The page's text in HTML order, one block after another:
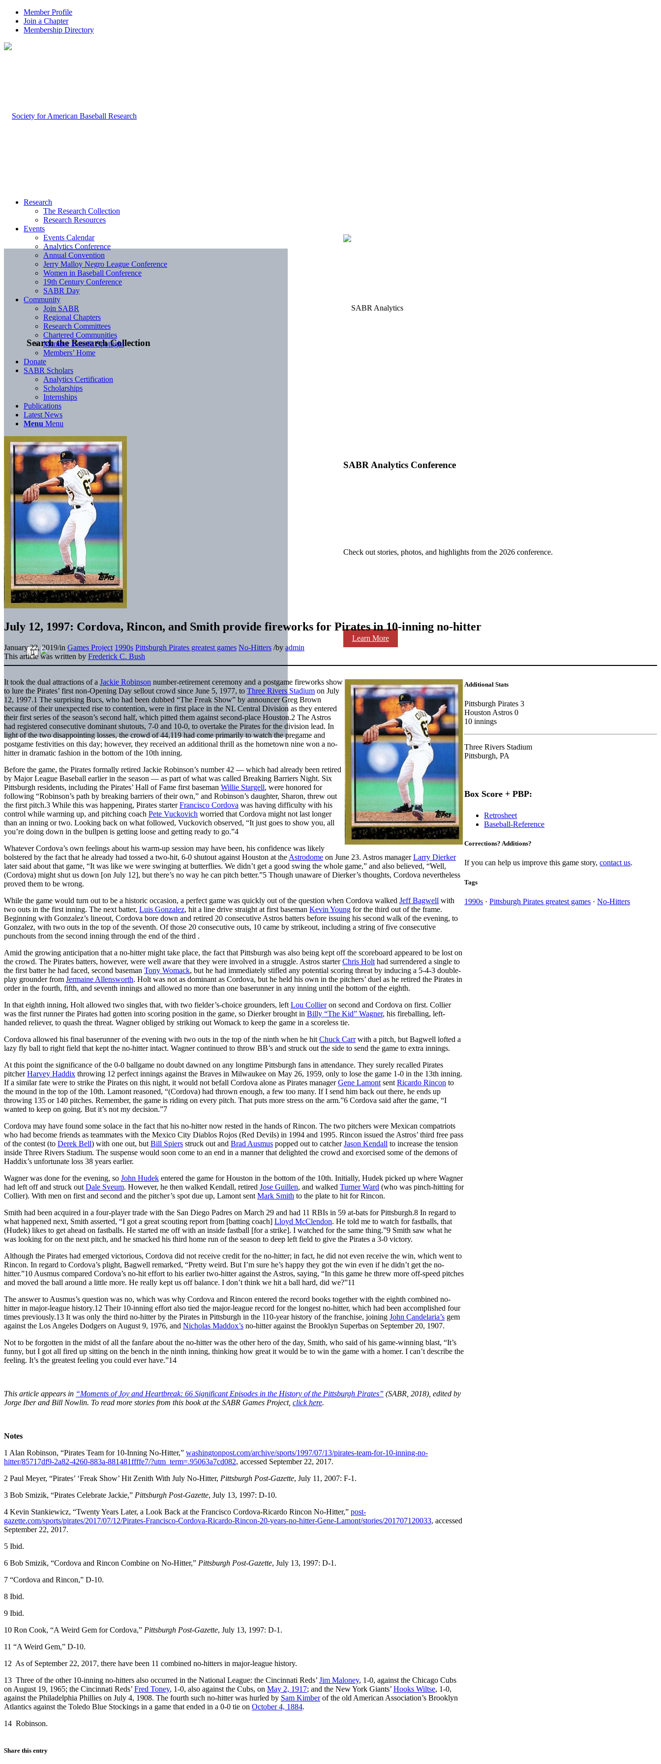
Member Profile
Join a Chapter
Membership Directory
Search the Research Collection
SABR Analytics Conference
Check out stories, photos, and highlights from the 2026 conference.
Learn More
Research
The Research Collection
Research Resources
Events
Events Calendar
Analytics Conference
Annual Convention
Jerry Malloy Negro League Conference
Women in Baseball Conference
19th Century Conference
SABR Day
Community
Join SABR
Regional Chapters
Research Committees
Chartered Communities
Member Benefit Spotlight
Members’ Home
Donate
SABR Scholars
Analytics Certification
Scholarships
Internships
Publications
Latest News
Menu Menu
July 12, 1997: Cordova, Rincon, and Smith provide fireworks for Pirates in 10-inning no-hitter
January 22, 2019/in Games Project 1990s Pittsburgh Pirates greatest games No-Hitters /by admin
This article was written by Frederick C. Bush
It took the dual attractions of a Jackie Robinson number-retirement ceremony and a postgame fireworks show
to lure the Pirates’ first non-Opening Day sellout crowd since June 5, 1977, to Three Rivers Stadium on July
12, 1997.1 The surprising Bucs, who had been dubbed “The Freak Show” by announcer Greg Brown
because of their unexpected rise to contention, were in first place in the NL Central Division as they entered
their first series of the season’s second half, which pitted them against second-place Houston.2 The Astros
had registered consecutive dominant shutouts, 7-0 and 10-0, to overtake the Pirates for the division lead. In
light of the two disappointing losses, the crowd of 44,119 had come primarily to watch the pregame and
postgame festivities on this day; however, they received an additional thrill as the hometown nine won a no-
hitter in dramatic fashion in the bottom of the 10th inning.
Before the game, the Pirates formally retired Jackie Robinson’s number 42 — which had already been retired
by Major League Baseball earlier in the season — as part of what was called Breaking Barriers Night. Six
Pittsburgh residents, including the Pirates’ Hall of Fame first baseman Willie Stargell, were honored for
following “Robinson’s path by breaking barriers of their own,” and Robinson’s daughter, Sharon, threw out
the first pitch.3 While this was happening, Pirates starterFrancisco Cordova was having difficulty with his
control while warming up, and pitching coach Pete Vuckovich worried that Cordova might not last longer
than an inning or two. Looking back on what followed, Vuckovich observed, “It just goes to show you, all
you’re doing down in the bullpen is getting loose and getting ready to go.”4
Whatever Cordova’s own feelings about his warm-up session may have been, his confidence was likely
bolstered by the fact that he already had tossed a two-hit, 6-0 shutout against Houston at the Astrodome on June 23. Astros managerLarry Dierker
later said about that game, “It was like we were swinging at butterflies. We didn’t get a good swing the whole game,” and also believed, “Well,
(Cordova) might shut us down [on July 12], but there’s no way he can pitch better.”5 Though unaware of Dierker’s thoughts, Cordova nevertheless
proved them to be wrong.
While the game would turn out to be a historic occasion, a perfect game was quickly out of the question when Cordova walked Jeff Bagwell with
two outs in the first inning. The next batter, Luis Gonzalez, hit a line drive straight at first baseman Kevin Young for the third out of the frame.
Beginning with Gonzalez’s lineout, Cordova bore down and retired 20 consecutive Astros batters before issuing his second walk of the evening, to
Gonzalez, with two outs in the top of the seventh. Of those 20 consecutive outs, 10 came by strikeout, including a string of five consecutive
punchouts from the second inning through the end of the third .
Amid the growing anticipation that a no-hitter might take place, the fact that Pittsburgh was also being kept off the scoreboard appeared to be lost on
the crowd. The Pirates batters, however, were well aware that they were involved in a struggle. Astros starterChris Holt had surrendered a single to
the first batter he had faced, second baseman Tony Womack, but he had immediately stifled any potential scoring threat by inducing a 5-4-3 double-
play grounder from Jermaine Allensworth. Holt was not as dominant as Cordova, but he held his own in the pitchers’ duel as he retired the Pirates in
order in the fourth, fifth, and seventh innings and allowed no more than one baserunner in any inning until the bottom of the eighth.
In that eighth inning, Holt allowed two singles that, with two fielder’s-choice grounders, left Lou Collieron second and Cordova on first. Collier
was the first runner the Pirates had gotten into scoring position in the game, so Dierker brought in Billy “The Kid” Wagner, his fireballing, left-
handed reliever, to quash the threat. Wagner obliged by striking out Womack to keep the game in a scoreless tie.
Cordova allowed his final baserunner of the evening with two outs in the top of the ninth when he hit Chuck Carrwith a pitch, but Bagwell lofted a
lazy fly ball to right field that kept the no-hitter intact. Wagner continued to throw BB’s and struck out the side to send the game to extra innings.
At this point the significance of the 0-0 ballgame no doubt dawned on any longtime Pittsburgh fans in attendance. They surely recalled Pirates
pitcherHarvey Haddix throwing 12 perfect innings against the Braves in Milwaukee on May 26, 1959, only to lose the game 1-0 in the 13th inning.
If a similar fate were to strike the Pirates on this night, it would not befall Cordova alone as Pirates managerGene Lamont sent Ricardo Rincon to
the mound in the top of the 10th. Lamont reasoned, “(Cordova) had thrown enough, a few too many. If I send him back out there, he ends up
throwing 135 or 140 pitches. Remember, the game is riding on every pitch. That puts more stress on the arm.”6 Cordova said after the game, “I
wanted to keep on going. But it’s not my decision.”7
Cordova may have found some solace in the fact that his no-hitter now rested in the hands of Rincon. The two pitchers were Mexican compatriots
who had become friends as teammates with the Mexico City Diablos Rojos (Red Devils) in 1994 and 1995. Rincon issued the Astros’ third free pass
of the contest (to Derek Bell) with one out, but Bill Spiers struck out and Brad Ausmus popped out to catcherJason Kendall to increase the tension
inside Three Rivers Stadium. The suspense would soon come to an end in a manner that delighted the crowd and exorcised some of the demons of
Haddix’s unfortunate loss 38 years earlier.
Wagner was done for the evening, so John Hudek entered the game for Houston in the bottom of the 10th. Initially, Hudek picked up where Wagner
had left off and struck out Dale Sveum. However, he then walked Kendall, retired Jose Guillen, and walked Turner Ward (who was pinch-hitting for
Collier). With men on first and second and the pitcher’s spot due up, Lamont sent Mark Smith to the plate to hit for Rincon.
Smith had been acquired in a four-player trade with the San Diego Padres on March 29 and had 11 RBIs in 59 at-bats for Pittsburgh.8 In regard to
what happened next, Smith asserted, “I got a great scouting report from [batting coach] Lloyd McClendon. He told me to watch for fastballs, that
(Hudek) likes to get ahead on fastballs. He started me off with an inside fastball [for a strike]. I watched for the same thing.”9 Smith saw what he
was looking for on the next pitch, and he smacked his third home run of the season to deep left field to give the Pirates a 3-0 victory.
Although the Pirates had emerged victorious, Cordova did not receive credit for the no-hitter; in fact, he did not even receive the win, which went to
Rincon. In regard to Cordova’s plight, Bagwell remarked, “Pretty weird. But I’m sure he’s happy they got the win even if he didn’t get the no-
hitter.”10 Ausmus compared Cordova’s no-hit effort to his earlier two-hitter against the Astros, saying, “In this game he threw more off-speed pitches
and moved the ball around a little more. He really kept us off balance. I don’t think we hit a ball hard, did we?”11
The answer to Ausmus’s question was no, which was why Cordova and Rincon entered the record books together with the eighth combined no-
hitter in major-league history.12 Their 10-inning effort also tied the major-league record for the longest no-hitter, which had been accomplished four
times previously.13 It was only the third no-hitter by the Pirates in Pittsburgh in the 110-year history of the franchise, joining John Candelaria’s gem
against the Los Angeles Dodgers on August 9, 1976, and Nicholas Maddox’s no-hitter against the Brooklyn Superbas on September 20, 1907.
Not to be forgotten in the midst of all the fanfare about the no-hitter was the other hero of the day, Smith, who said of his game-winning blast, “It’s
funny, but I got all fired up sitting on the bench in the ninth inning, thinking how great it would be to win the game with a homer. I can’t describe the
feeling. It’s the greatest feeling you could ever have.”14
This article appears in “Moments of Joy and Heartbreak: 66 Significant Episodes in the History of the Pittsburgh Pirates” (SABR, 2018), edited by
Jorge Iber and Bill Nowlin. To read more stories from this book at the SABR Games Project, click here.
Notes
1 Alan Robinson, “Pirates Team for 10-Inning No-Hitter,” washingtonpost.com/archive/sports/1997/07/13/pirates-team-for-10-inning-no-
hitter/85717df9-2a82-4260-883a-881481ffffe7/?utm_term=.95063a7cd082, accessed September 22, 2017.
2 Paul Meyer, “Pirates’ ‘Freak Show’ Hit Zenith With July No-Hitter, Pittsburgh Post-Gazette, July 11, 2007: F-1.
3 Bob Smizik, “Pirates Celebrate Jackie,” Pittsburgh Post-Gazette, July 13, 1997: D-10.
4 Kevin Stankiewicz, “Twenty Years Later, a Look Back at the Francisco Cordova-Ricardo Rincon No-Hitter,” post-
gazette.com/sports/pirates/2017/07/12/Pirates-Francisco-Cordova-Ricardo-Rincon-20-years-no-hitter-Gene-Lamont/stories/201707120033, accessed
September 22, 2017.
5 Ibid.
6 Bob Smizik, “Cordova and Rincon Combine on No-Hitter,” Pittsburgh Post-Gazette, July 13, 1997: D-1.
7 “Cordova and Rincon,” D-10.
8 Ibid.
9 Ibid.
10 Ron Cook, “A Weird Gem for Cordova,” Pittsburgh Post-Gazette, July 13, 1997: D-1.
11 “A Weird Gem,” D-10.
12 As of September 22, 2017, there have been 11 combined no-hitters in major-league history.
13 Three of the other 10-inning no-hitters also occurred in the National League: the Cincinnati Reds’ Jim Maloney, 1-0, against the Chicago Cubs
on August 19, 1965; the Cincinnati Reds’ Fred Toney, 1-0, also against the Cubs, on May 2, 1917; and the New York Giants’ Hooks Wiltse, 1-0,
against the Philadelphia Phillies on July 4, 1908. The fourth such no-hitter was hurled by Sam Kimberof the old American Association’s Brooklyn
Atlantics against the Toledo Blue Stockings in a game that ended in a 0-0 tie on October 4, 1884.
14 Robinson.
Additional Stats
Pittsburgh Pirates 3
Houston Astros 0
10 innings
Three Rivers Stadium
Pittsburgh, PA
Box Score + PBP:
Retrosheet
Baseball-Reference
Corrections? Additions?
If you can help us improve this game story,contact us.
Tags
1990s ·Pittsburgh Pirates greatest games ·No-Hitters
Share this entry